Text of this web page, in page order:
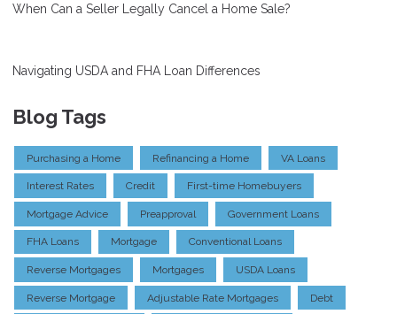
When Can a Seller Legally Cancel a Home Sale?
Navigating USDA and FHA Loan Differences
Blog Tags
Purchasing a Home Refinancing a Home VA Loans
Interest Rates Credit First-time Homebuyers
Mortgage Advice Preapproval Government Loans
FHA Loans Mortgage Conventional Loans
Reverse Mortgages Mortgages USDA Loans
Reverse Mortgage Adjustable Rate Mortgages Debt